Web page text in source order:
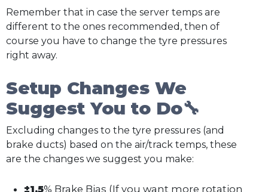
Remember that in case the server temps are
different to the ones recommended, then of
course you have to change the tyre pressures
right away.
Setup Changes We
Suggest You to Do🔧
Excluding changes to the tyre pressures (and
brake ducts) based on the air/track temps, these
are the changes we suggest you make:
±1.5% Brake Bias (If you want more rotation